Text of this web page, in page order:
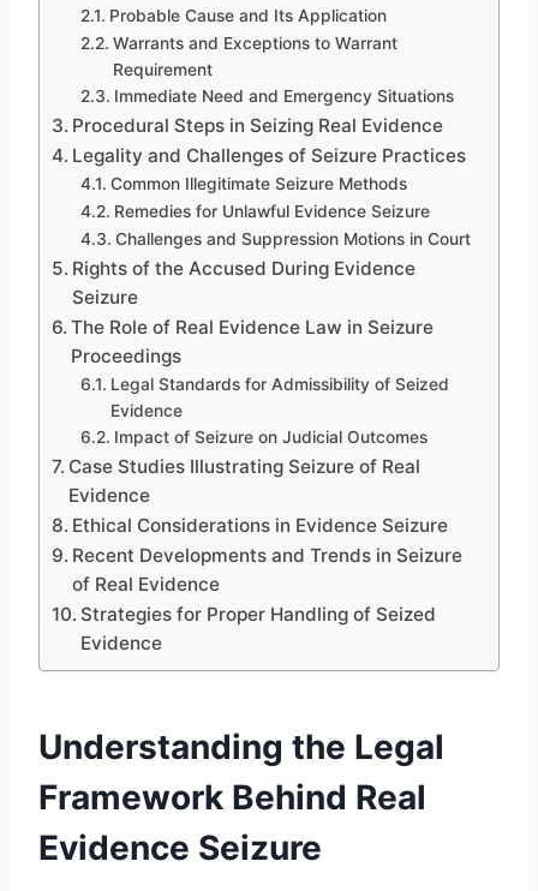
Probable Cause and Its Application
Warrants and Exceptions to Warrant
Requirement
Immediate Need and Emergency Situations
Procedural Steps in Seizing Real Evidence
Legality and Challenges of Seizure Practices
Common Illegitimate Seizure Methods
Remedies for Unlawful Evidence Seizure
Challenges and Suppression Motions in Court
Rights of the Accused During Evidence
Seizure
The Role of Real Evidence Law in Seizure
Proceedings
Legal Standards for Admissibility of Seized
Evidence
Impact of Seizure on Judicial Outcomes
Case Studies Illustrating Seizure of Real
Evidence
Ethical Considerations in Evidence Seizure
Recent Developments and Trends in Seizure
of Real Evidence
Strategies for Proper Handling of Seized
Evidence
Understanding the Legal
Framework Behind Real
Evidence Seizure